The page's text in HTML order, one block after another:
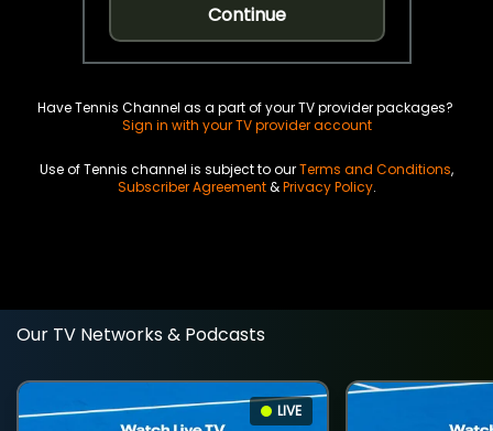
Continue
Have Tennis Channel as a part of your TV provider packages?
Sign in with your TV provider account
Use of Tennis channel is subject to ourTerms and Conditions,
Subscriber Agreement&Privacy Policy.
Our TV Networks & Podcasts
LIVE